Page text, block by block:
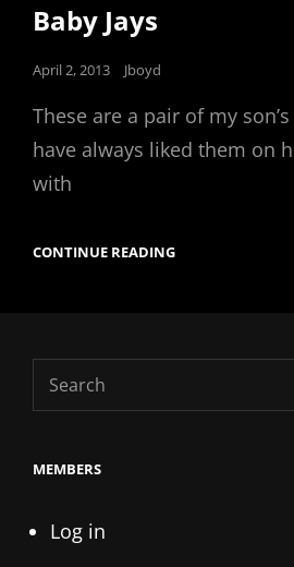
Baby Jays
Posted
April 2, 2013 Jboyd
These are a pair of my
have always liked them on
with
CONTINUE READINGBABY
Search
for:
MEMBERS
Log in